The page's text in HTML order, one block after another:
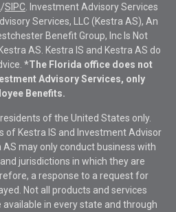
/SIPC . Investment Advisory Services
Services, LLC (Kestra AS), An
Benefit Group, Inc Is Not
AS. Kestra IS and Kestra AS do
*The Florida office does not
Advisory Services, only
Benefits.
of the United States only.
of Kestra IS and Investment Advisor
may only conduct business with
jurisdictions in which they are
a response to a request for
Not all products and services
in every state and through